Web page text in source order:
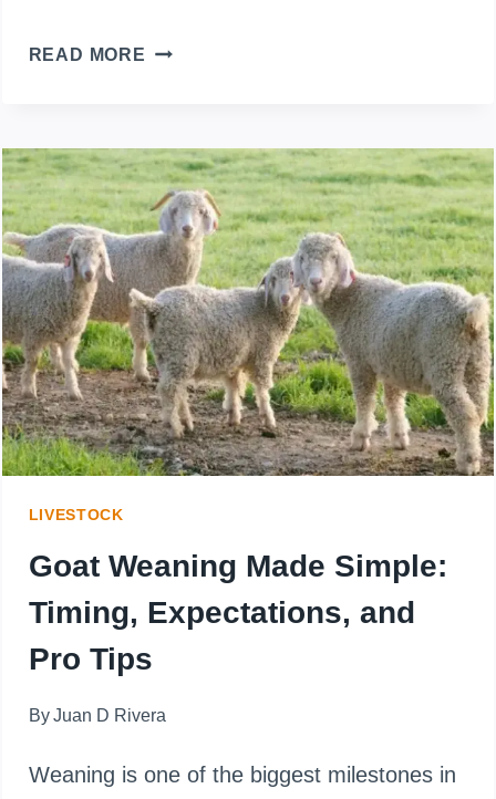
READ MORE ARE
OMNIVORES,
OR
HERBIVORES?
MY
CHICKENS
EAT
A
LIVESTOCK
Goat Weaning Made Simple:
Timing, Expectations, and
Pro Tips
By Juan D Rivera
Weaning is one of the biggest milestones in